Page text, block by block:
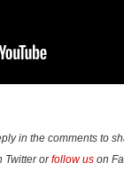
in the comments to
Twitter orfollow us on